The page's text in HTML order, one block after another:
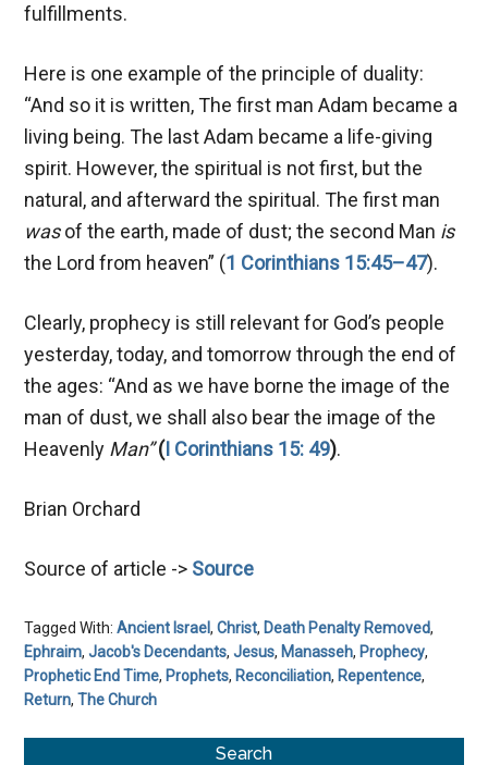
fulfillments.
Here is one example of the principle of duality:
“And so it is written, The first man Adam became a
living being. The last Adam became a life-giving
spirit. However, the spiritual is not first, but the
natural, and afterward the spiritual. The first man
wasof the earth, made of dust; the second Man is
the Lord from heaven” (1 Corinthians 15:45–47).
Clearly, prophecy is still relevant for God’s people
yesterday, today, and tomorrow through the end of
the ages: “And as we have borne the image of the
man of dust, we shall also bear the image of the
Heavenly Man” (I Corinthians 15: 49).
Brian Orchard
Source of article -> Source
Tagged With:Ancient Israel,Christ, Death Penalty Removed,
Ephraim,Jacob's Decendants,Jesus, Manasseh, Prophecy,
Prophetic End Time, Prophets, Reconciliation, Repentence,
Return,The Church
Search